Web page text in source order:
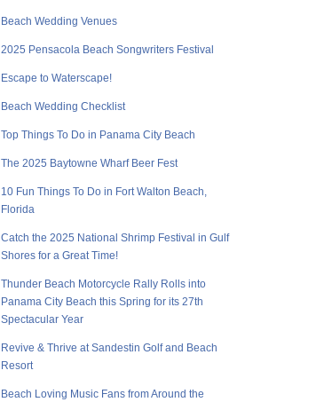
Beach Wedding Venues
2025 Pensacola Beach Songwriters Festival
Escape to Waterscape!
Beach Wedding Checklist
Top Things To Do in Panama City Beach
The 2025 Baytowne Wharf Beer Fest
10 Fun Things To Do in Fort Walton Beach,
Florida
Catch the 2025 National Shrimp Festival in Gulf
Shores for a Great Time!
Thunder Beach Motorcycle Rally Rolls into
Panama City Beach this Spring for its 27th
Spectacular Year
Revive & Thrive at Sandestin Golf and Beach
Resort
Beach Loving Music Fans from Around the